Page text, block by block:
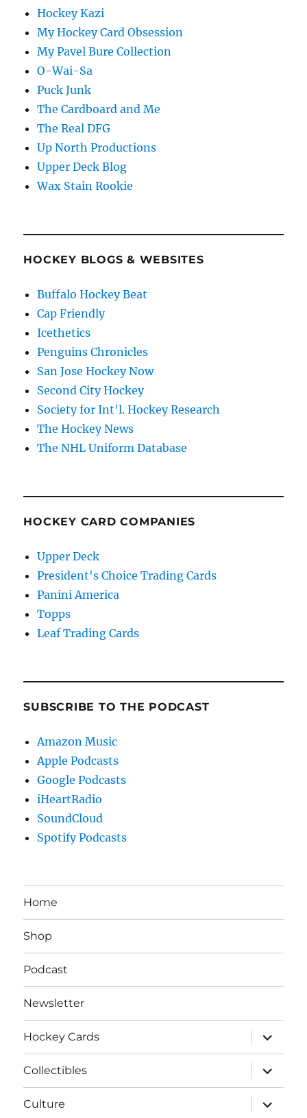
Hockey Kazi
My Hockey Card Obsession
My Pavel Bure Collection
O-Wai-Sa
Puck Junk
The Cardboard and Me
The Real DFG
Up North Productions
Upper Deck Blog
Wax Stain Rookie
HOCKEY BLOGS & WEBSITES
Buffalo Hockey Beat
Cap Friendly
Icethetics
Penguins Chronicles
San Jose Hockey Now
Second City Hockey
Society for Int'l. Hockey Research
The Hockey News
The NHL Uniform Database
HOCKEY CARD COMPANIES
Upper Deck
President's Choice Trading Cards
Panini America
Topps
Leaf Trading Cards
SUBSCRIBE TO THE PODCAST
Amazon Music
Apple Podcasts
Google Podcasts
iHeartRadio
SoundCloud
Spotify Podcasts
Home
Shop
Podcast
Newsletter
Hockey Cards
expand
child
menu
Collectibles
expand
child
menu
Culture
expand
child